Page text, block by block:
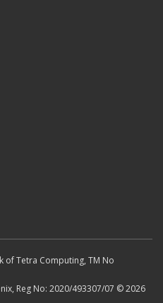
Tetra Computing, TM No
Reg No: 2020/493307/07 © 2026